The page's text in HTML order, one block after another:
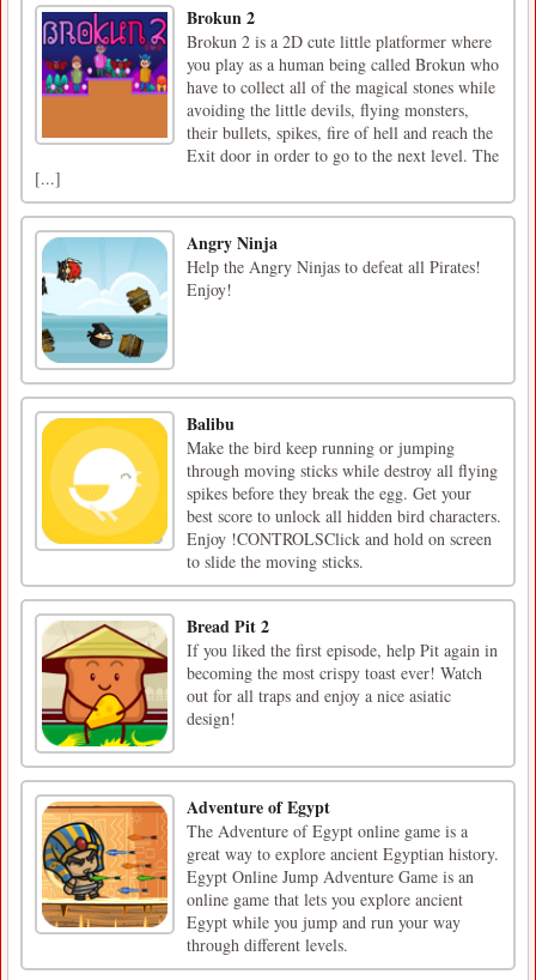
Brokun 2
Brokun 2 is a 2D cute little platformer where
you play as a human being called Brokun who
have to collect all of the magical stones while
avoiding the little devils, flying monsters,
their bullets, spikes, fire of hell and reach the
Exit door in order to go to the next level. The
[...]
Angry Ninja
Help the Angry Ninjas to defeat all Pirates!
Enjoy!
Balibu
Make the bird keep running or jumping
through moving sticks while destroy all flying
spikes before they break the egg. Get your
best score to unlock all hidden bird characters.
Enjoy !CONTROLSClick and hold on screen
to slide the moving sticks.
Bread Pit 2
If you liked the first episode, help Pit again in
becoming the most crispy toast ever! Watch
out for all traps and enjoy a nice asiatic
design!
Adventure of Egypt
The Adventure of Egypt online game is a
great way to explore ancient Egyptian history.
Egypt Online Jump Adventure Game is an
online game that lets you explore ancient
Egypt while you jump and run your way
through different levels.